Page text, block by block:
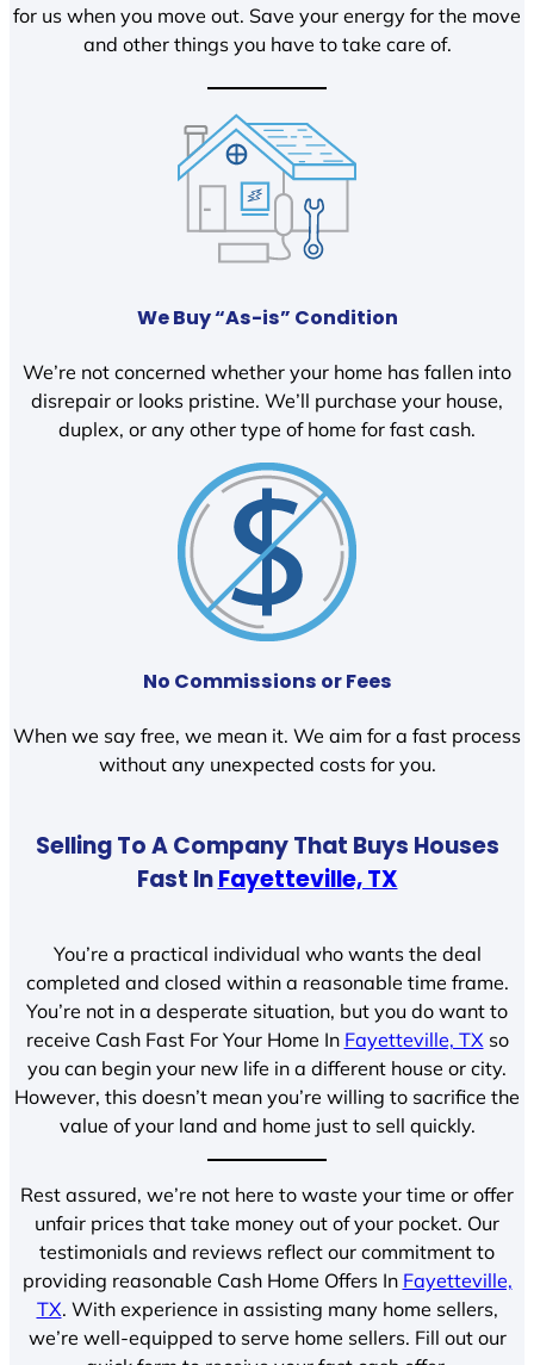
for us when you move out. Save your energy for the move
and other things you have to take care of.
We Buy “As-is” Condition
We’re not concerned whether your home has fallen into
disrepair or looks pristine. We’ll purchase your house,
duplex, or any other type of home for fast cash.
No Commissions or Fees
When we say free, we mean it. We aim for a fast process
without any unexpected costs for you.
Selling To A Company That Buys Houses
Fast InFayetteville, TX
You’re a practical individual who wants the deal
completed and closed within a reasonable time frame.
You’re not in a desperate situation, but you do want to
receive Cash Fast For Your Home In Fayetteville, TX so
you can begin your new life in a different house or city.
However, this doesn’t mean you’re willing to sacrifice the
value of your land and home just to sell quickly.
Rest assured, we’re not here to waste your time or offer
unfair prices that take money out of your pocket. Our
testimonials and reviews reflect our commitment to
providing reasonable Cash Home Offers In Fayetteville,
TX. With experience in assisting many home sellers,
we’re well-equipped to serve home sellers. Fill out our